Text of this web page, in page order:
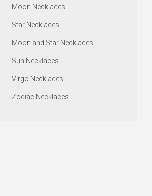
Moon Necklaces
Star Necklaces
Moon and Star Necklaces
Sun Necklaces
Virgo Necklaces
Zodiac Necklaces